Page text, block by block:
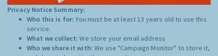
Privacy Notice Summary:
Who this is for:You must be at least 13 years old to use this
service.
What we collect:We store your email address
Who we share it with:We use "Campaign Monitor" to store it,